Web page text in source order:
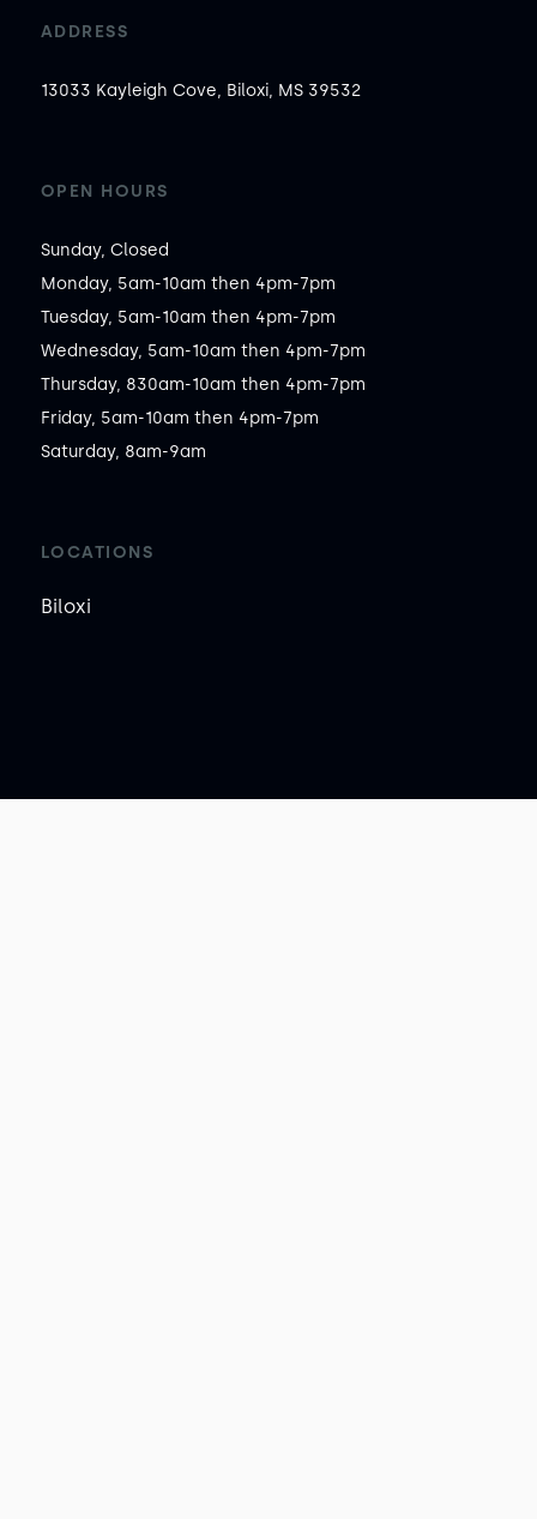
ADDRESS
13033 Kayleigh Cove, Biloxi, MS 39532
OPEN HOURS
Sunday, Closed
Monday, 5am-10am then 4pm-7pm
Tuesday, 5am-10am then 4pm-7pm
Wednesday, 5am-10am then 4pm-7pm
Thursday, 830am-10am then 4pm-7pm
Friday, 5am-10am then 4pm-7pm
Saturday, 8am-9am
LOCATIONS
Biloxi